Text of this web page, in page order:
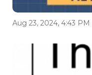
Aug 23, 2024, 4:43 PM